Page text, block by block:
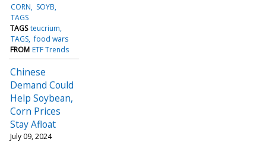
CORN
SOYB
TAGS
TAGS teucrium
TAGS food wars
FROM ETF Trends
Chinese
Demand Could
Help Soybean,
Corn Prices
Stay Afloat
July 09, 2024